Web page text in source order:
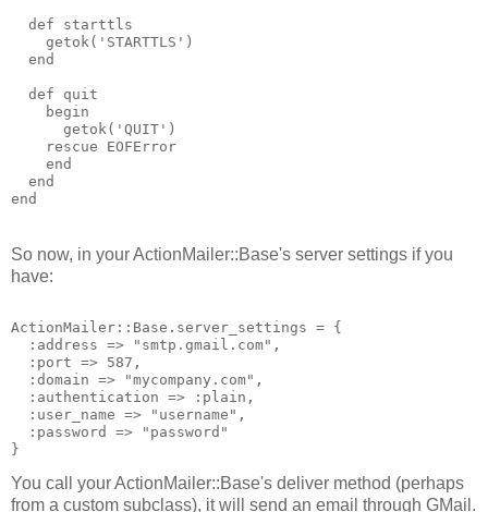
def starttls
getok(' STARTTLS ')
end
def quit
begin
getok(' QUIT ')
rescue
EOFError
end
end
end
So now, in your ActionMailer::Base's server settings if you
have:
ActionMailer::Base.server_settings = {
  :address => "smtp.gmail.com",
  :port => 587,
  :domain => "mycompany.com",
  :authentication => :plain,
  :user_name => "username",
  :password => "password"
}
You call your ActionMailer::Base's deliver method (perhaps
from a custom subclass), it will send an email through GMail.